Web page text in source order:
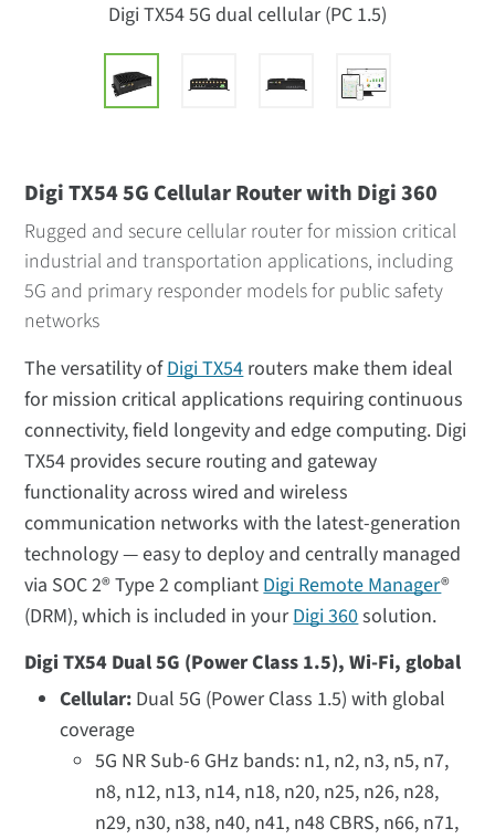
Digi TX54 5G dual cellular (PC 1.5)
Digi TX54 5G Cellular Router with Digi 360
Rugged and secure cellular router for mission critical
industrial and transportation applications, including
5G and primary responder models for public safety
networks
The versatility ofDigi TX54routers make them ideal
for mission critical applications requiring continuous
connectivity, field longevity and edge computing. Digi
TX54 provides secure routing and gateway
functionality across wired and wireless
communication networks with the latest-generation
technology — easy to deploy and centrally managed
via SOC 2® Type 2 compliantDigi Remote Manager®
(DRM), which is included in yourDigi 360solution.
Digi TX54 Dual 5G (Power Class 1.5), Wi-Fi, global
Cellular: Dual 5G (Power Class 1.5) with global
coverage
5G NR Sub-6 GHz bands: n1, n2, n3, n5, n7,
n8, n12, n13, n14, n18, n20, n25, n26, n28,
n29, n30, n38, n40, n41, n48 CBRS, n66, n71,